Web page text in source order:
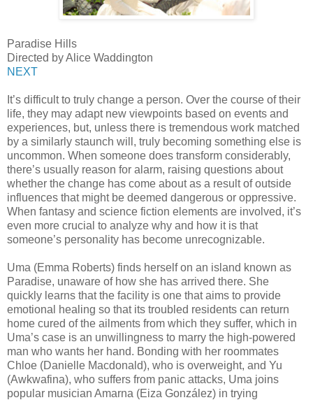
Paradise Hills
Directed by Alice Waddington
NEXT
It’s difficult to truly change a person. Over the course of their
life, they may adapt new viewpoints based on events and
experiences, but, unless there is tremendous work matched
by a similarly staunch will, truly becoming something else is
uncommon. When someone does transform considerably,
there’s usually reason for alarm, raising questions about
whether the change has come about as a result of outside
influences that might be deemed dangerous or oppressive.
When fantasy and science fiction elements are involved, it’s
even more crucial to analyze why and how it is that
someone’s personality has become unrecognizable.
Uma (Emma Roberts) finds herself on an island known as
Paradise, unaware of how she has arrived there. She
quickly learns that the facility is one that aims to provide
emotional healing so that its troubled residents can return
home cured of the ailments from which they suffer, which in
Uma’s case is an unwillingness to marry the high-powered
man who wants her hand. Bonding with her roommates
Chloe (Danielle Macdonald), who is overweight, and Yu
(Awkwafina), who suffers from panic attacks, Uma joins
popular musician Amarna (Eiza González) in trying